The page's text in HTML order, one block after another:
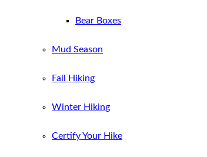
Bear Boxes
Mud Season
Fall Hiking
Winter Hiking
Certify Your Hike